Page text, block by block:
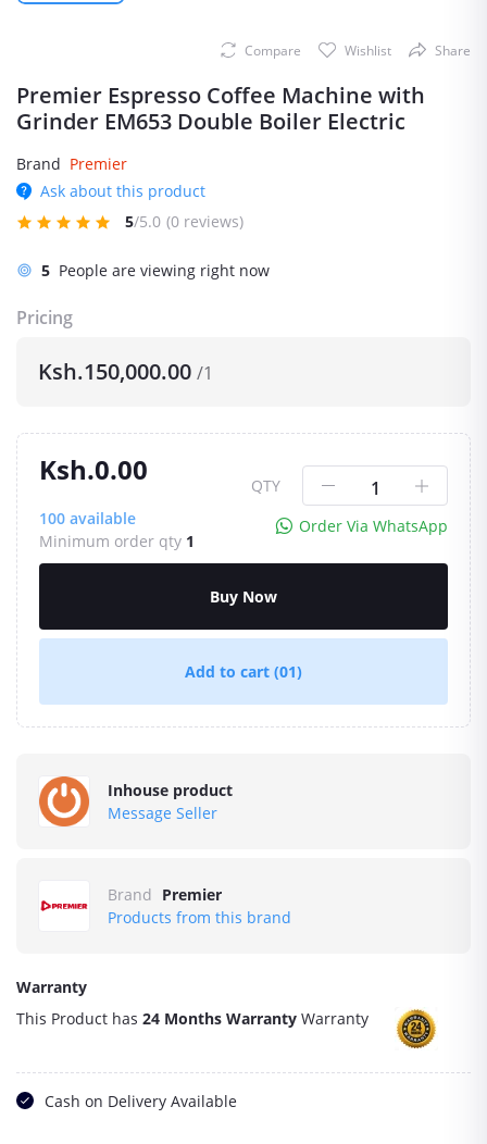
Compare Wishlist Share
Premier Espresso Coffee Machine with
Grinder EM653 Double Boiler Electric
Brand Premier
Ask about this product
5/5.0 (0 reviews)
12 People are viewing right now
Pricing
Ksh.150,000.00 /1
Ksh.0.00
100 available
Minimum order qty 1
QTY
Order Via WhatsApp
Buy Now
Add to cart (01)
Inhouse product
Message Seller
Brand Premier
Products from this brand
Warranty
This Product has 24 Months Warranty Warranty
Cash on Delivery Available